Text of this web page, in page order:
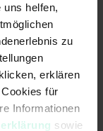
uns helfen,
zu
erklären
für
Informationen
sowie